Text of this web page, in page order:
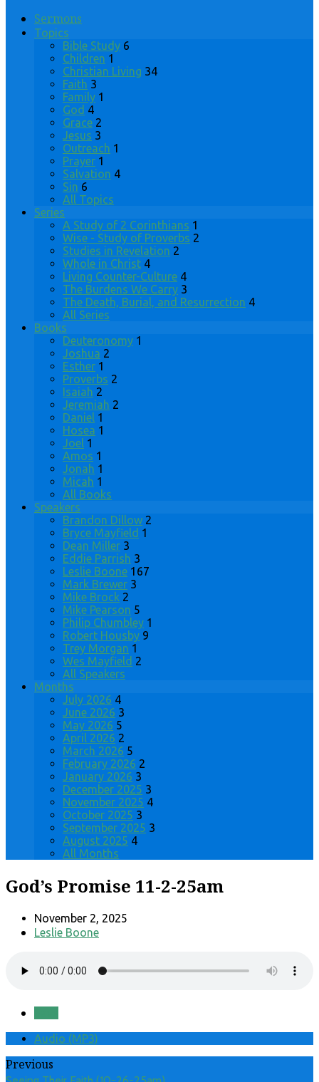
Sermons
Topics
Bible Study 6
Children 1
Christian Living 34
Faith 3
Family 1
God 4
Grace 2
Jesus 3
Outreach 1
Prayer 1
Salvation 4
Sin 6
All Topics
Series
A Study of 2 Corinthians 1
Wise - Study of Proverbs 2
Studies in Revelation 2
Whole in Christ 4
Living Counter-Culture 4
The Burdens We Carry 3
The Death, Burial, and Resurrection 4
All Series
Books
Deuteronomy 1
Joshua 2
Esther 1
Proverbs 2
Isaiah 2
Jeremiah 2
Daniel 1
Hosea 1
Joel 1
Amos 1
Jonah 1
Micah 1
All Books
Speakers
Brandon Dillow 2
Bryce Mayfield 1
Dean Miller 3
Eddie Parrish 3
Leslie Boone 167
Mark Brewer 3
Mike Brock 2
Mike Pearson 5
Philip Chumbley 1
Robert Housby 9
Trey Morgan 1
Wes Mayfield 2
All Speakers
Months
July 2026 4
June 2026 3
May 2026 5
April 2026 2
March 2026 5
February 2026 2
January 2026 3
December 2025 3
November 2025 4
October 2025 3
September 2025 3
August 2025 4
All Months
God’s Promise 11-2-25am
November 2, 2025
Leslie Boone
Audio (MP3)
Previous